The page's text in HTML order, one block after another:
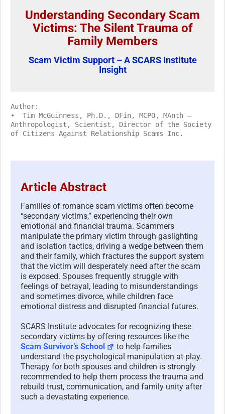
Understanding Secondary Scam
Victims: The Silent Trauma of
Family Members
Scam Victim Support – A SCARS Institute
Insight
Author:
• Tim McGuinness, Ph.D., DFin, MCPO, MAnth –
Anthropologist, Scientist, Director of the Society
of Citizens Against Relationship Scams Inc.
Article Abstract
Families of romance scam victims often become
“secondary victims,” experiencing their own
emotional and financial trauma. Scammers
manipulate the primary victim through gaslighting
and isolation tactics, driving a wedge between them
and their family, which fractures the support system
that the victim will desperately need after the scam
is exposed. Spouses frequently struggle with
feelings of betrayal, leading to misunderstandings
and sometimes divorce, while children face
emotional distress and disrupted financial futures.
SCARS Institute advocates for recognizing these
secondary victims by offering resources like the
Scam Survivor’s School
to help families
understand the psychological manipulation at play.
Therapy for both spouses and children is strongly
recommended to help them process the trauma and
rebuild trust, communication, and family unity after
such a devastating experience.